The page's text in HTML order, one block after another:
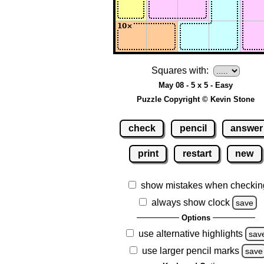
Squares with:
May 08 - 5 x 5 - Easy
Puzzle Copyright © Kevin Stone
check pencil answer
print restart new
show mistakes when
always show clock
save
Options
use alternative highlights
use larger pencil marks save